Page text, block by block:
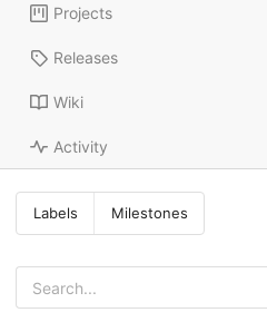
Projects
Releases
Wiki
Activity
Labels Milestones